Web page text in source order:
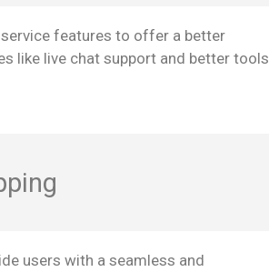
features to offer a better
like live chat support and better tools
users with a seamless and